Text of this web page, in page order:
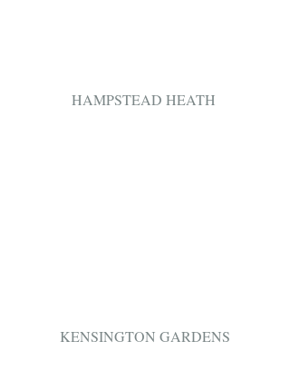
HAMPSTEAD HEATH
KENSINGTON GARDENS